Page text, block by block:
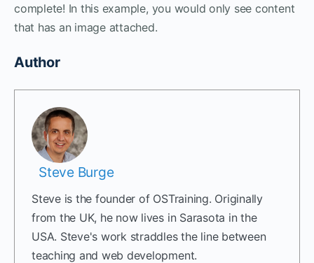
complete! In this example, you would only see content
that has an image attached.
Author
Steve Burge
Steve is the founder of OSTraining. Originally
from the UK, he now lives in Sarasota in the
USA. Steve's work straddles the line between
teaching and web development.